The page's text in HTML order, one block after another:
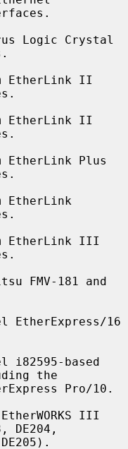
Logic Crystal
EtherLink II
EtherLink II
EtherLink Plus
EtherLink
EtherLink III
FMV-181 and
EtherExpress/16
i82595-based
the
III
DE204,